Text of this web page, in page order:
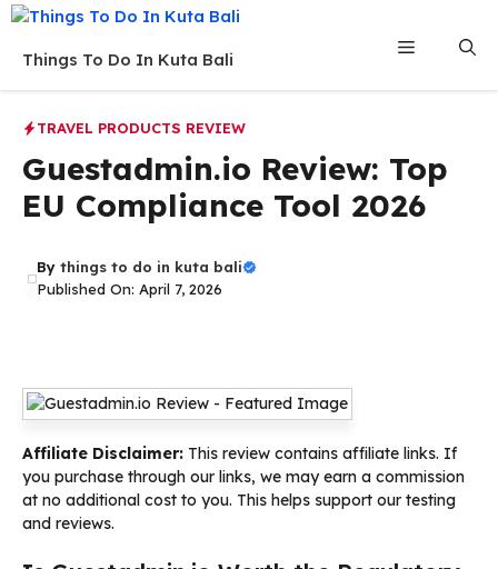
Skip
content
Things To Do In Kuta Bali
Menu
TRAVEL PRODUCTS REVIEW
Guestadmin.io Review: Top
EU Compliance Tool 2026
By things to do in kuta bali
Published On: April 7, 2026
Affiliate Disclaimer: This review contains affiliate links. If
you purchase through our links, we may earn a commission
at no additional cost to you. This helps support our testing
and reviews.